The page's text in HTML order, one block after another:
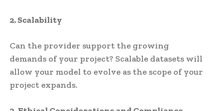
2. Scalability
Can the provider support the growing
demands of your project? Scalable datasets will
allow your model to evolve as the scope of your
project expands.